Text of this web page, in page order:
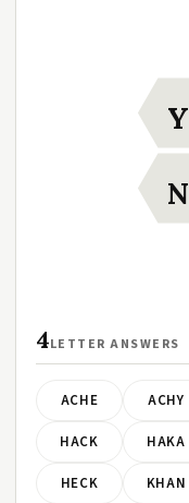
N
Y
4LETTER ANSWERS
ACHE ACHY
HACK HAKA
HECK KHAN